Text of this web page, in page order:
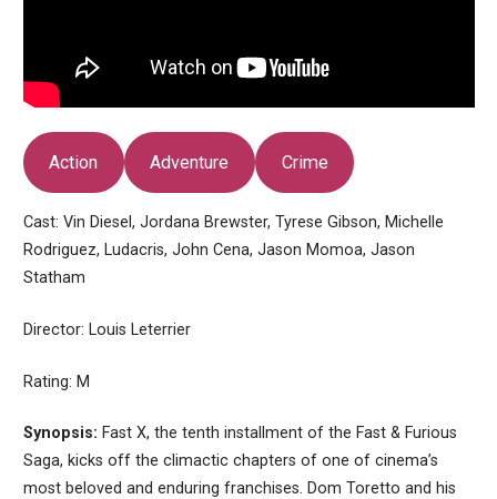
Action Adventure Crime
Cast: Vin Diesel, Jordana Brewster, Tyrese Gibson, Michelle
Rodriguez, Ludacris, John Cena, Jason Momoa, Jason
Statham
Director: Louis Leterrier
Rating: M
Synopsis: Fast X, the tenth installment of the Fast & Furious
Saga, kicks off the climactic chapters of one of cinema’s
most beloved and enduring franchises. Dom Toretto and his